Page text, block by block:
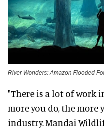
River Wonders: Amazon Flooded
"There is a lot of work
more you do, the more
industry. Mandai